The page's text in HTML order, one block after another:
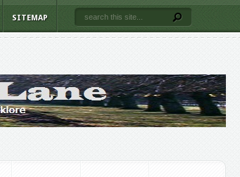
SITEMAP